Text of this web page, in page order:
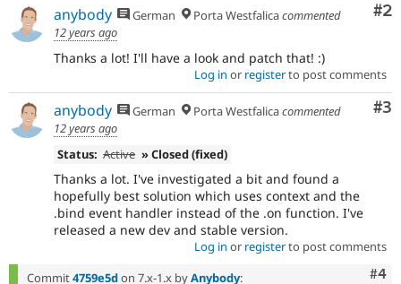
#2
anybody German Porta Westfalicacommented
12 years ago
Thanks a lot! I'll have a look and patch that! :)
Log in or registerto post comments
#3
anybody German Porta Westfalicacommented
12 years ago
Status: Active » Closed (fixed)
Thanks a lot. I've investigated a bit and found a
hopefully best solution which uses context and the
.bind event handler instead of the .on function. I've
released a new dev and stable version.
Log in or registerto post comments
#4
Commit4759e5don 7.x-1.x byAnybody: